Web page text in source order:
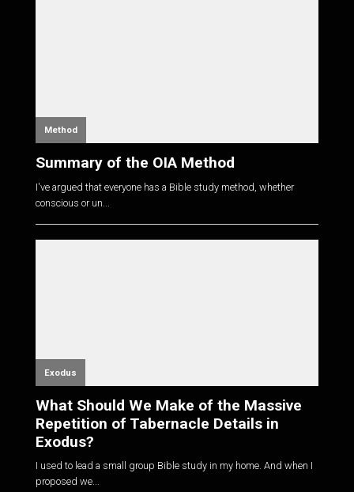
Method
Summary of the OIA Method
I've argued that everyone has a Bible study method, whether
conscious or un...
Exodus
What Should We Make of the Massive
Repetition of Tabernacle Details in
Exodus?
I used to lead a small group Bible study in my home. And when I
proposed we...